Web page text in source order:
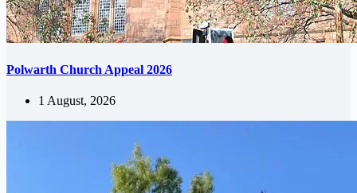
Polwarth Church Appeal 2026
1 August, 2026